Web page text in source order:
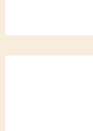
all three…